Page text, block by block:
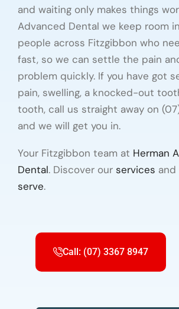
and waiting only makes things
Advanced Dental we keep room
people across Fitzgibbon who
fast, so we can settle the pain
problem quickly. If you have got
pain, swelling, a knocked-out
tooth, call us straight away on
and we will get you in.
Your Fitzgibbon team at Herman
Dental. Discover our services
serve.
Call: (07) 3367 8947